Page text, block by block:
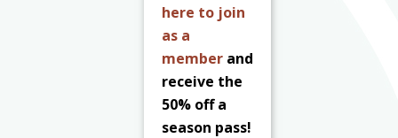
here to join
as a
member and
receive the
50% off a
season pass!